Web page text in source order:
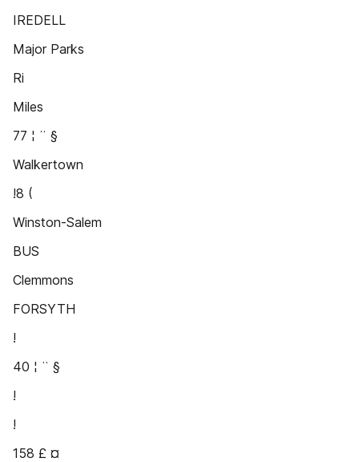
IREDELL
Major Parks
Ri
Miles
77 ¦ ¨ §
Walkertown
!8 (
Winston-Salem
BUS
Clemmons
FORSYTH
!
40 ¦ ¨ §
!
!
158 £ ¤